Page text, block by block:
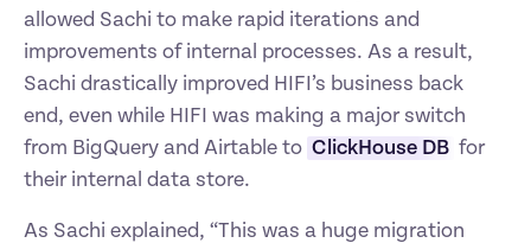
allowed Sachi to make rapid iterations and
improvements of internal processes. As a result,
Sachi drastically improved HIFI’s business back
end, even while HIFI was making a major switch
from BigQuery and Airtable to ClickHouse DB for
their internal data store.
As Sachi explained, “This was a huge migration